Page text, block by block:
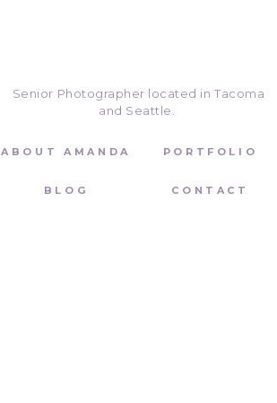
PORTFOLIO
CONTACT
ABOUT AMANDA
BLOG
Senior Photographer located in Tacoma
and Seattle.